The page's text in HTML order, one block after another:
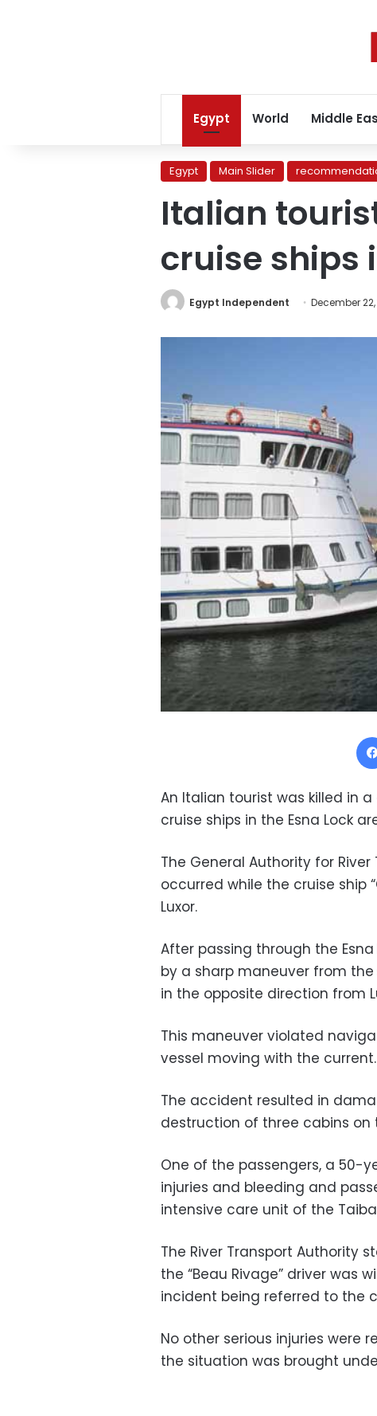
Egypt World Middle
Egypt Main Slider
Italian
cruise ships
Egypt Independent December
An Italian tourist was killed in
cruise ships in the Esna Lock
The General Authority for
occurred while the cruise ship
Luxor.
After passing through the
by a sharp maneuver from the
in the opposite direction from
This maneuver violated
vessel moving with the current.
The accident resulted in
destruction of three cabins on
One of the passengers, a 50-
injuries and bleeding and
intensive care unit of the
The River Transport Authority
the “Beau Rivage” driver was
incident being referred to the
No other serious injuries were
the situation was brought